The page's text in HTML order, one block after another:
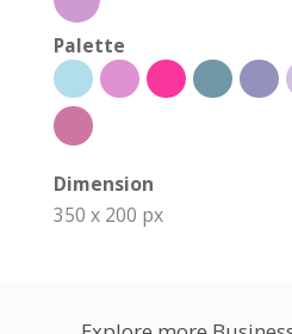
Palette
Dimension
350 x 200 px